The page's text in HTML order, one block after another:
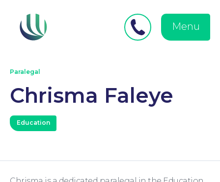
menu
Medical Negligence
Personal Injury
Menu
Paralegal
Chrisma Faleye
Education